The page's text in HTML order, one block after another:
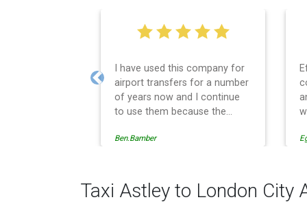
I have used this company for
airport transfers for a number
of years now and I continue
to use them because the
professionally managed,
administrative side of the
operation is effective and
Ben.Bamber
Previous
Taxi Astley to London City